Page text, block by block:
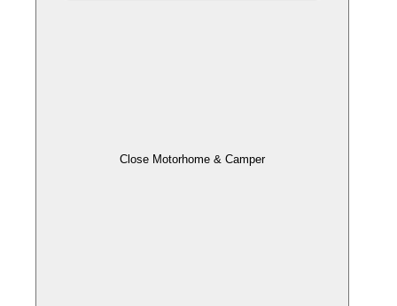
Close Motorhome & Camper